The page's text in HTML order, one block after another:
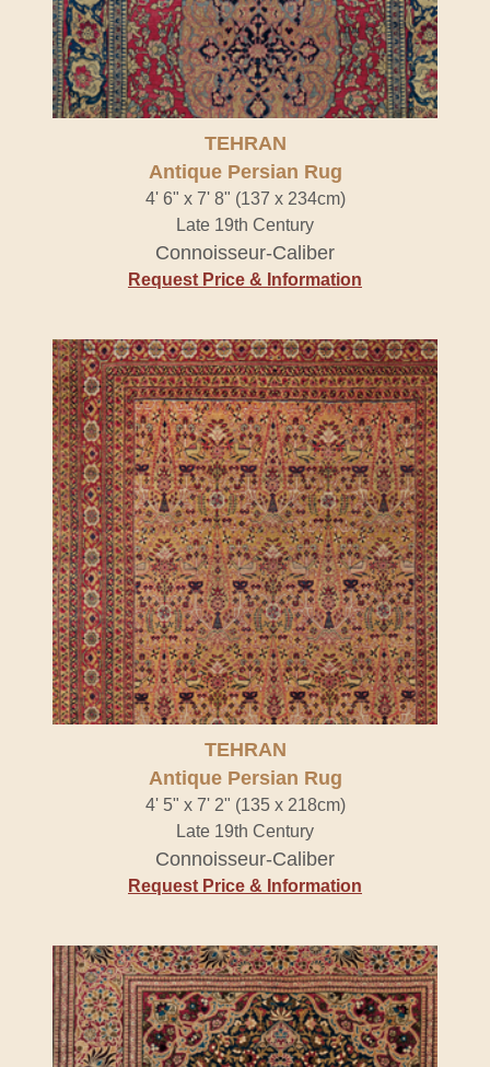
TEHRAN
Antique Persian Rug
4' 6" x 7' 8" (137 x 234cm)
Late 19th Century
Connoisseur-Caliber
Request Price & Information
TEHRAN
Antique Persian Rug
4' 5" x 7' 2" (135 x 218cm)
Late 19th Century
Connoisseur-Caliber
Request Price & Information